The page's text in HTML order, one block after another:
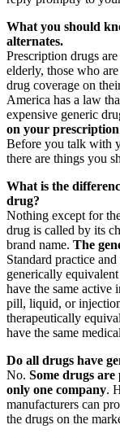
What you should
alternates.
Prescription drugs
elderly, those who
drug coverage on
America has a law
expensive generic
on your prescription
Before you talk with
there are things you
What is the
drug?
Nothing except for
drug is called by its
brand name. The
Standard practice
generically
have the same active
pill, liquid, or
therapeutically
have the same
Do all drugs have
No. Some drugs
only one company.
manufacturers can
the drugs on the